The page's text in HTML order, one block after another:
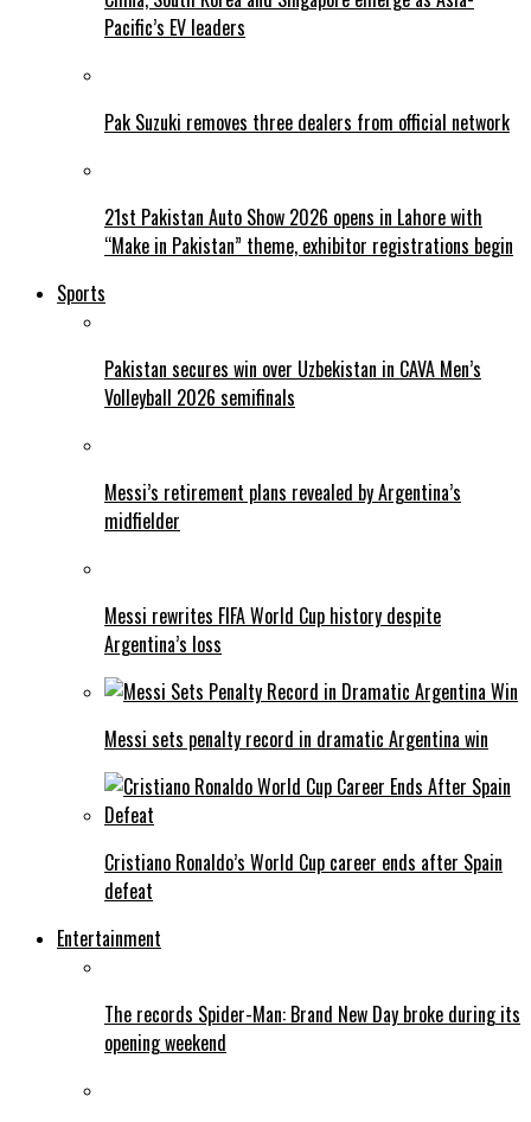
Pacific’s EV leaders
Pak Suzuki removes three dealers from official network
21st Pakistan Auto Show 2026 opens in Lahore with
“Make in Pakistan” theme, exhibitor registrations begin
Sports
Pakistan secures win over Uzbekistan in CAVA Men’s
Volleyball 2026 semifinals
Messi’s retirement plans revealed by Argentina’s
midfielder
Messi rewrites FIFA World Cup history despite
Argentina’s loss
Messi sets penalty record in dramatic Argentina win
Cristiano Ronaldo’s World Cup career ends after Spain
defeat
Entertainment
The records Spider-Man: Brand New Day broke during its
opening weekend